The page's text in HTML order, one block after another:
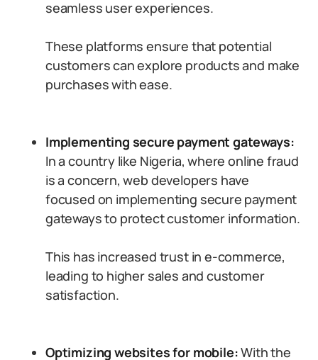
seamless user experiences.
These platforms ensure that potential
customers can explore products and make
purchases with ease.
Implementing secure payment gateways:
In a country like Nigeria, where online fraud
is a concern, web developers have
focused on implementing secure payment
gateways to protect customer information.
This has increased trust in e-commerce,
leading to higher sales and customer
satisfaction.
Optimizing websites for mobile:With the